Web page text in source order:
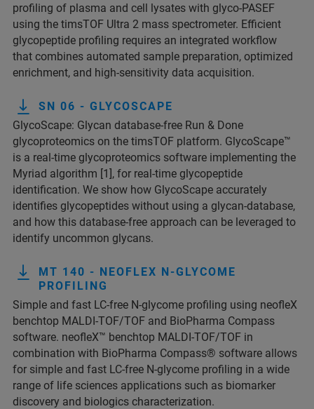
profiling of plasma and cell lysates with glyco-PASEF
using the timsTOF Ultra 2 mass spectrometer. Efficient
glycopeptide profiling requires an integrated workflow
that combines automated sample preparation, optimized
enrichment, and high-sensitivity data acquisition.
SN 06 - GLYCOSCAPE
GlycoScape: Glycan database-free Run & Done
glycoproteomics on the timsTOF platform. GlycoScape™
is a real-time glycoproteomics software implementing the
Myriad algorithm [1], for real-time glycopeptide
identification. We show how GlycoScape accurately
identifies glycopeptides without using a glycan-database,
and how this database-free approach can be leveraged to
identify uncommon glycans.
MT 140 - NEOFLEX N-GLYCOME
PROFILING
Simple and fast LC-free N-glycome profiling using neofleX
benchtop MALDI-TOF/TOF and BioPharma Compass
software. neofleX™ benchtop MALDI-TOF/TOF in
combination with BioPharma Compass® software allows
for simple and fast LC-free N-glycome profiling in a wide
range of life sciences applications such as biomarker
discovery and biologics characterization.